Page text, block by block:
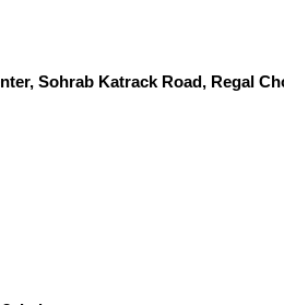
Sohrab Katrack Road, Regal